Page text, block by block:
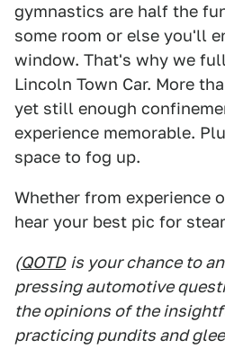
gymnastics are half the
some room or else you'll
window. That's why we
Lincoln Town Car. More
yet still enough
experience memorable.
space to fog up.
Whether from experience
hear your best pic for
(QOTD is your chance to
pressing automotive
the opinions of the
practicing pundits and